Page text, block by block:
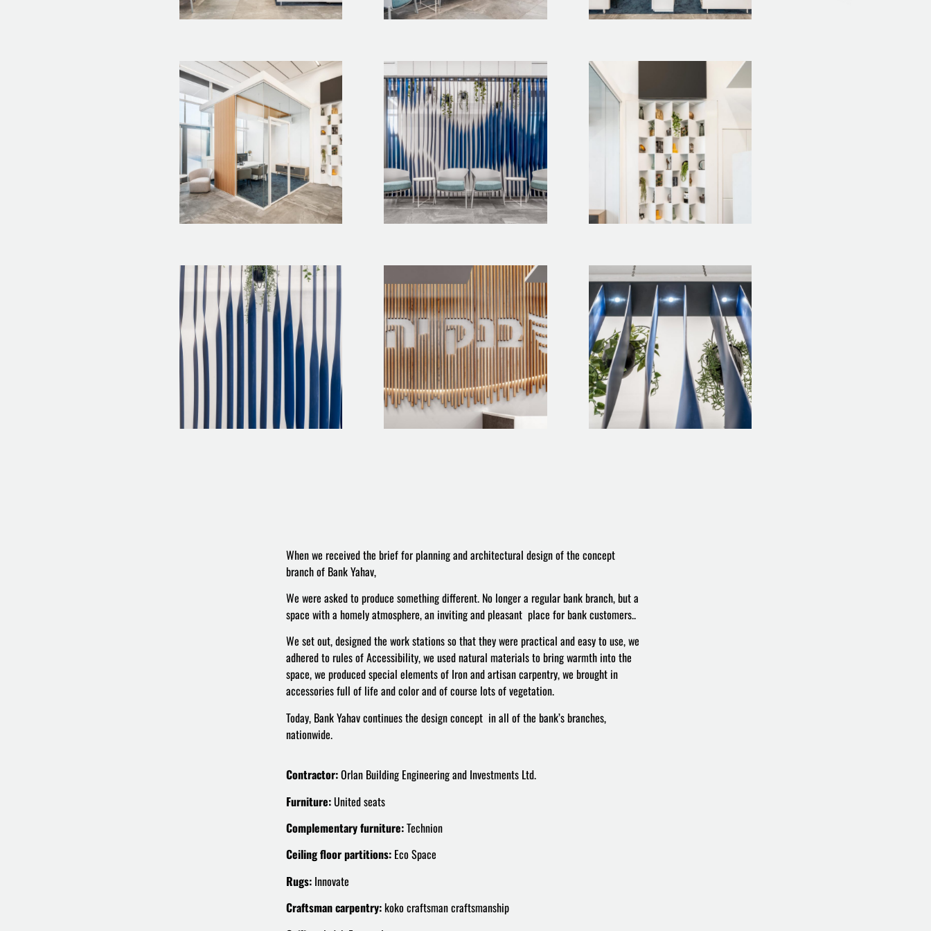
When we received the brief for planning and architectural design of the concept
branch of Bank Yahav,
We were asked to produce something different. No longer a regular bank branch, but a
space with a homely atmosphere, an inviting and pleasant place for bank customers..
We set out, designed the work stations so that they were practical and easy to use, we
adhered to rules of Accessibility, we used natural materials to bring warmth into the
space, we produced special elements of Iron and artisan carpentry, we brought in
accessories full of life and color and of course lots of vegetation.
Today, Bank Yahav continues the design concept in all of the bank’s branches,
nationwide.
Contractor:Orlan Building Engineering and Investments Ltd.
Furniture:United seats
Complementary furniture:Technion
Ceiling floor partitions: Eco Space
Rugs: Innovate
Craftsman carpentry:koko craftsman craftsmanship